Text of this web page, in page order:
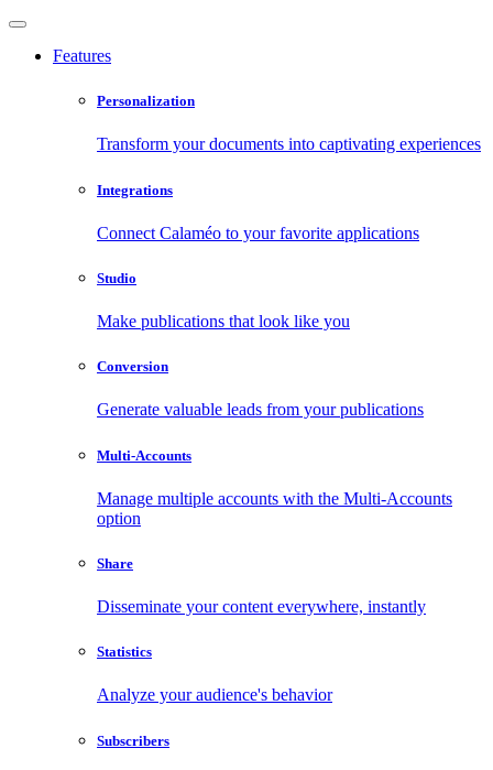
Features
Personalization
Transform your documents into captivating experiences
Integrations
Connect Calaméo to your favorite applications
Studio
Make publications that look like you
Conversion
Generate valuable leads from your publications
Multi-Accounts
Manage multiple accounts with the Multi-Accounts
option
Share
Disseminate your content everywhere, instantly
Statistics
Analyze your audience's behavior
Subscribers